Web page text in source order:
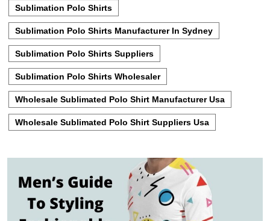
Sublimation Polo Shirts
Sublimation Polo Shirts Manufacturer In Sydney
Sublimation Polo Shirts Suppliers
Sublimation Polo Shirts Wholesaler
Wholesale Sublimated Polo Shirt Manufacturer Usa
Wholesale Sublimated Polo Shirt Suppliers Usa